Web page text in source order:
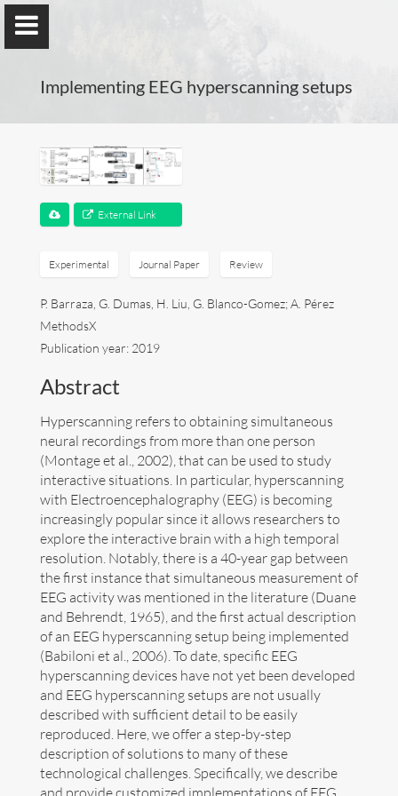
Guillaume Dumas
MEng, MSc, PhD, HDR
Home
Lab
Blog
Publications
Art
Contact
Follow me now onBluesky !
Implementing EEG hyperscanning setups
External Link
Experimental Journal Paper Review
P. Barraza, G. Dumas, H. Liu, G. Blanco-Gomez; A. Pérez
MethodsX
Publication year: 2019
Abstract
Hyperscanning refers to obtaining simultaneous
neural recordings from more than one person
(Montage et al., 2002), that can be used to study
interactive situations. In particular, hyperscanning
with Electroencephalography (EEG) is becoming
increasingly popular since it allows researchers to
explore the interactive brain with a high temporal
resolution. Notably, there is a 40-year gap between
the first instance that simultaneous measurement of
EEG activity was mentioned in the literature (Duane
and Behrendt, 1965), and the first actual description
of an EEG hyperscanning setup being implemented
(Babiloni et al., 2006). To date, specific EEG
hyperscanning devices have not yet been developed
and EEG hyperscanning setups are not usually
described with sufficient detail to be easily
reproduced. Here, we offer a step-by-step
description of solutions to many of these
technological challenges. Specifically, we describe